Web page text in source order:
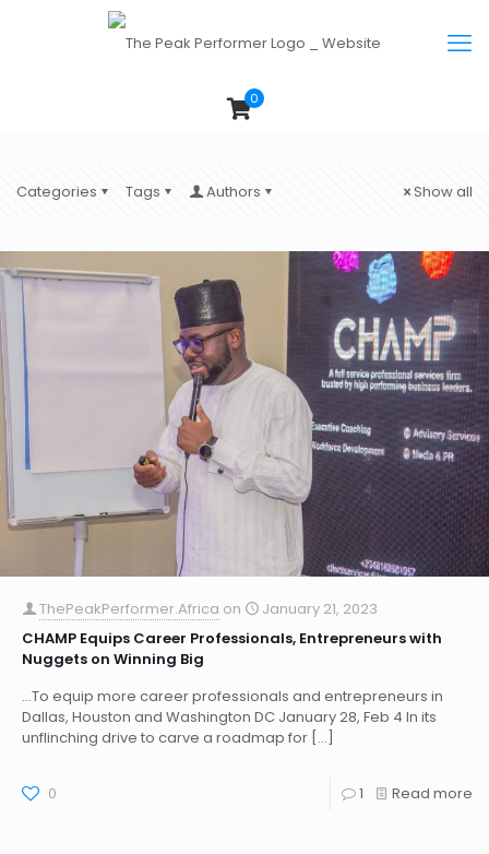
0
Categories Tags Authors Show all
ThePeakPerformer.Africa on
January 21, 2023
CHAMP Equips Career Professionals, Entrepreneurs with
Nuggets on Winning Big
…To equip more career professionals and entrepreneurs in
Dallas, Houston and Washington DC January 28, Feb 4 In its
unflinching drive to carve a roadmap for […]
0 1 Read more